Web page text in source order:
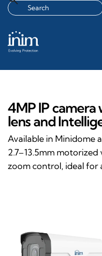
4MP IP
lens and
Available in Minidome
2.7–13.5mm
zoom control, ideal for